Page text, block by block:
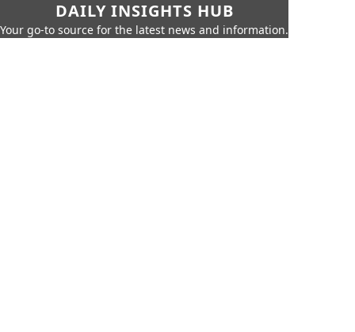
DAILY INSIGHTS HUB
Your go-to source for the latest news and information.